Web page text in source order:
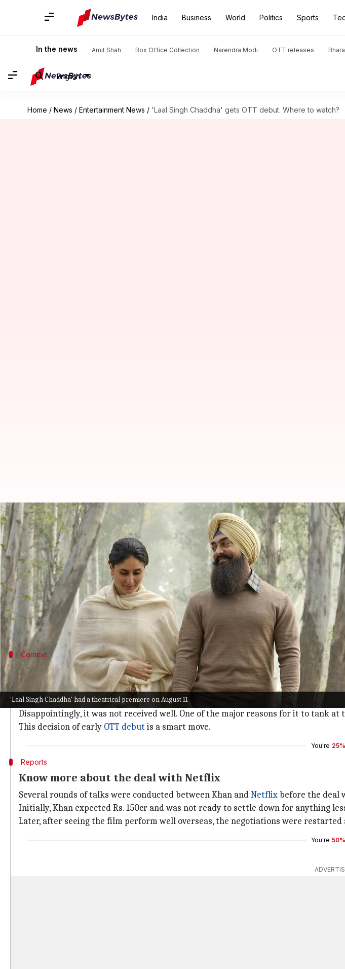
India Business World Politics Sports
In the news Amit Shah Box Office Collection Narendra Modi OTT releases
English
Home / News / Entertainment News / 'Laal Singh Chaddha' gets OTT debut. Where to watch?
'Laal Singh Chaddha' had a theatrical premiere on August 11
'Laal Singh Chaddha' gets OTT debut. Where to
By Aishwarya Ragupati Oct 06, 2022 09:58 am
What's the story
Aamir Khan 's last theatrical outing was the Bollywood filmLaal Singh Chaddha
While Khan had said during a promotional event of the film that it will not
now available on Netflix.
Context
Why does this story matter?
Khan made his comeback to the silver screen after four years withLaal Singh
So, it was expected that the film will get a positive reception from his fans and
Disappointingly, it was not received well. One of the major reasons for it to tank
This decision of early OTT debut is a smart move.
You're 25%
Reports
Know more about the deal with Netflix
Several rounds of talks were conducted between Khan andNetflixbefore the deal
Initially, Khan expected Rs. 150cr and was not ready to settle down for anything
Later, after seeing the film perform well overseas, the negotiations were restarted
You're 50%